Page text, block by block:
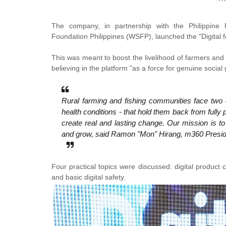
The company, in partnership with the Philippine
Foundation Philippines (WSFP), launched the
This was meant to boost the livelihood of farmers
believing in the platform "as a force for genuine social
Rural farming and fishing communities face
health conditions - that hold them back from fully
create real and lasting change. Our mission is
and grow, said Ramon "Mon" Hirang, m360
Four practical topics were discussed: digital product
and basic digital safety.